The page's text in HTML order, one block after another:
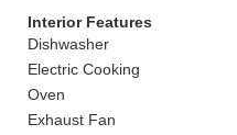
Interior Features
Dishwasher
Electric Cooking
Oven
Exhaust Fan